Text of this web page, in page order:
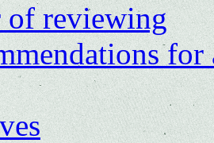
of reviewing
for